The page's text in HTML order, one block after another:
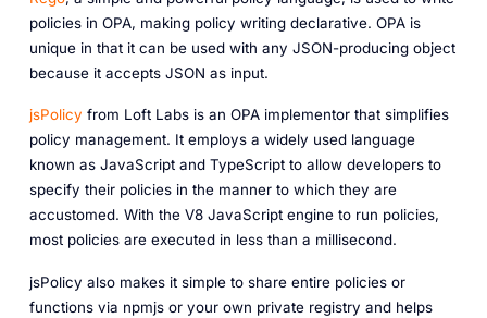
policies in OPA, making policy writing declarative. OPA is
unique in that it can be used with any JSON-producing object
because it accepts JSON as input.
jsPolicy from Loft Labs is an OPA implementor that simplifies
policy management. It employs a widely used language
known as JavaScript and TypeScript to allow developers to
specify their policies in the manner to which they are
accustomed. With the V8 JavaScript engine to run policies,
most policies are executed in less than a millisecond.
jsPolicy also makes it simple to share entire policies or
functions via npmjs or your own private registry and helps